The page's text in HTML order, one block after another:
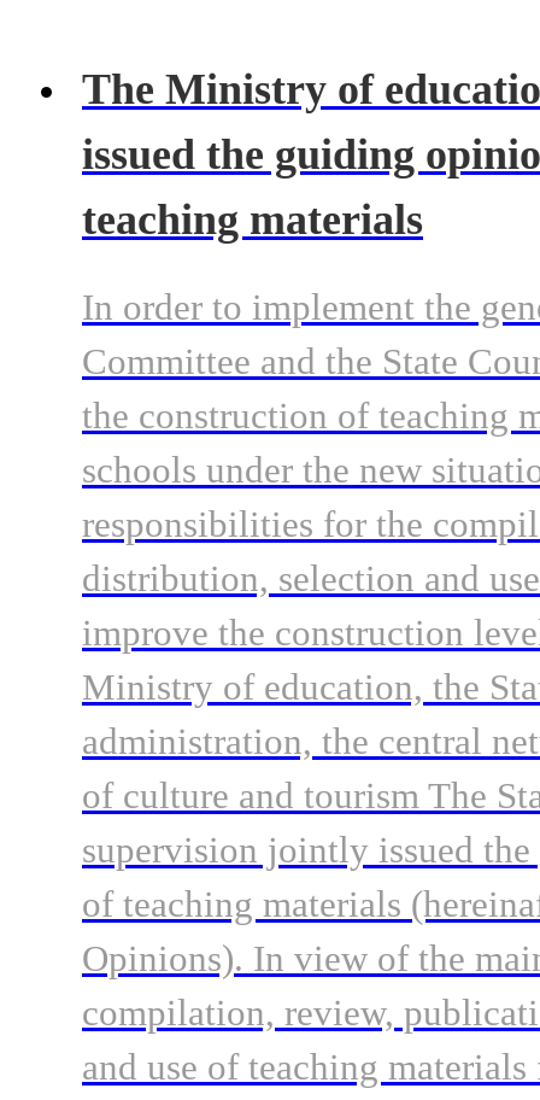
The Ministry of
issued the guiding
teaching materials
In order to implement the
Committee and the State
the construction of teaching
schools under the new
responsibilities for the
distribution, selection and
improve the construction
Ministry of education, the
administration, the central
of culture and tourism The
supervision jointly issued
of teaching materials
Opinions). In view of the
compilation, review,
and use of teaching